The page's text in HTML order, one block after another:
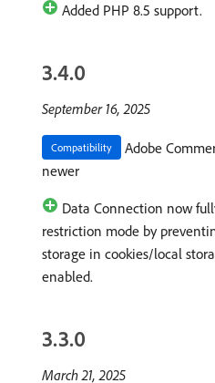
Added PHP 8.5 support.
3.4.0
September 16, 2025
Compatibility
Adobe
newer
Data Connection now
restriction mode by
storage in cookies/local
enabled.
3.3.0
March 21, 2025